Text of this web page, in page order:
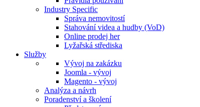
Industry Specific
Správa nemovitostí
Stahování videa a hudby (VoD)
Online prodej her
Lyžařská střediska
Služby
Vývoj na zakázku
Joomla - vývoj
Magento - vývoj
Analýza a návrh
Poradenství a školení